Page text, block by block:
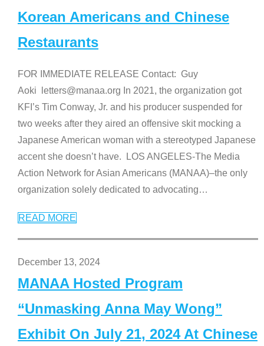
Korean Americans and Chinese
Restaurants
FOR IMMEDIATE RELEASE Contact: Guy
Aoki letters@manaa.org In 2021, the organization got
KFI’s Tim Conway, Jr. and his producer suspended for
two weeks after they aired an offensive skit mocking a
Japanese American woman with a stereotyped Japanese
accent she doesn’t have. LOS ANGELES-The Media
Action Network for Asian Americans (MANAA)–the only
organization solely dedicated to advocating…
READ MORE
December 13, 2024
MANAA Hosted Program
“Unmasking Anna May Wong”
Exhibit On July 21, 2024 At Chinese